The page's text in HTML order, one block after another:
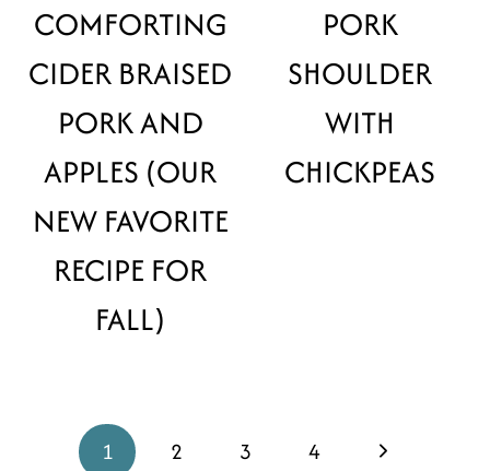
COMFORTING
CIDER BRAISED
PORK AND
APPLES (OUR
NEW FAVORITE
RECIPE FOR
FALL)
PORK
SHOULDER
WITH
CHICKPEAS
PAGE 1 2 3 4
Next